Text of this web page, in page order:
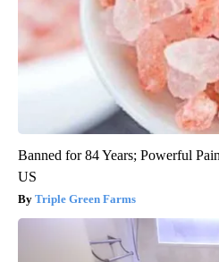
Banned for 84 Years; Powerful
US
Triple Green Farms